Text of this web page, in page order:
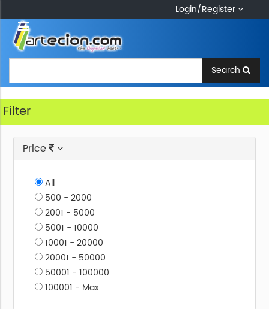
HOme
SUrface
Ubject
Rtform
Kids
Zone
Order
An
Artwork
Login/Register
Search
Filter
Price
All
500 - 2000
2001 - 5000
5001 - 10000
10001 - 20000
20001 - 50000
50001 - 100000
100001 - Max